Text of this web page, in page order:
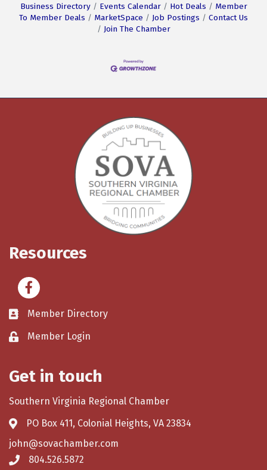
Business Directory Events Calendar Hot Deals
Member
To Member Deals
MarketSpace Job Postings
Contact Us
Join The Chamber
Resources
Facebook
Member Directory
Member Login
Get in touch
Southern Virginia Regional Chamber
PO Box 411, Colonial Heights, VA 23834
john@sovachamber.com
804.526.5872